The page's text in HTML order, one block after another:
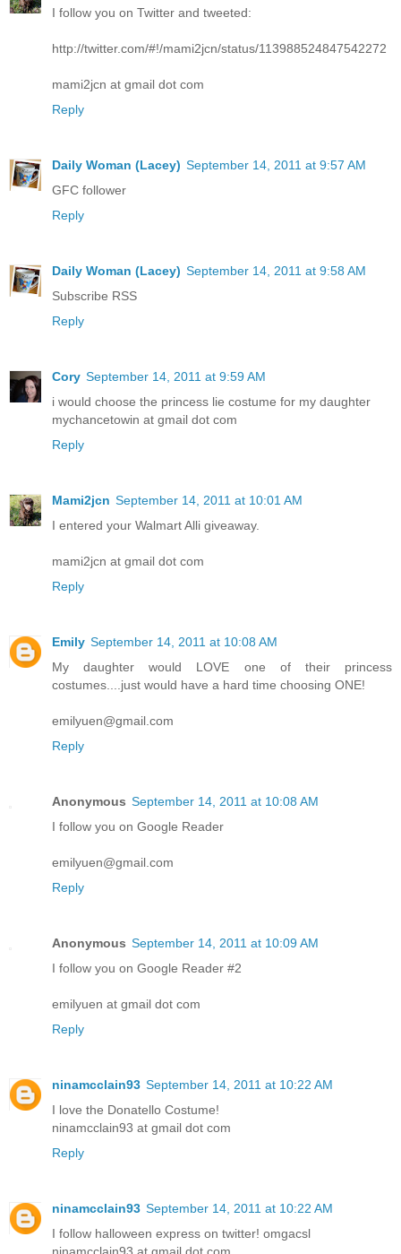
I follow you on Twitter and tweeted:
http://twitter.com/#!/mami2jcn/status/113988524847542272
mami2jcn at gmail dot com
Reply
Daily Woman (Lacey) September 14, 2011 at 9:57 AM
GFC follower
Reply
Daily Woman (Lacey) September 14, 2011 at 9:58 AM
Subscribe RSS
Reply
Cory September 14, 2011 at 9:59 AM
i would choose the princess lie costume for my daughter
mychancetowin at gmail dot com
Reply
Mami2jcn September 14, 2011 at 10:01 AM
I entered your Walmart Alli giveaway.
mami2jcn at gmail dot com
Reply
Emily September 14, 2011 at 10:08 AM
My daughter would LOVE one of their princess
costumes....just would have a hard time choosing ONE!
emilyuen@gmail.com
Reply
Anonymous September 14, 2011 at 10:08 AM
I follow you on Google Reader
emilyuen@gmail.com
Reply
Anonymous September 14, 2011 at 10:09 AM
I follow you on Google Reader #2
emilyuen at gmail dot com
Reply
ninamcclain93 September 14, 2011 at 10:22 AM
I love the Donatello Costume!
ninamcclain93 at gmail dot com
Reply
ninamcclain93 September 14, 2011 at 10:22 AM
I follow halloween express on twitter! omgacsl
ninamcclain93 at gmail dot com